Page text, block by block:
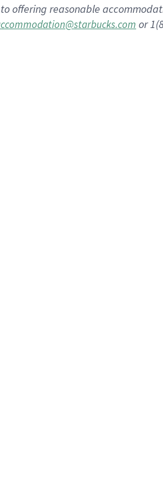
offering reasonable
or